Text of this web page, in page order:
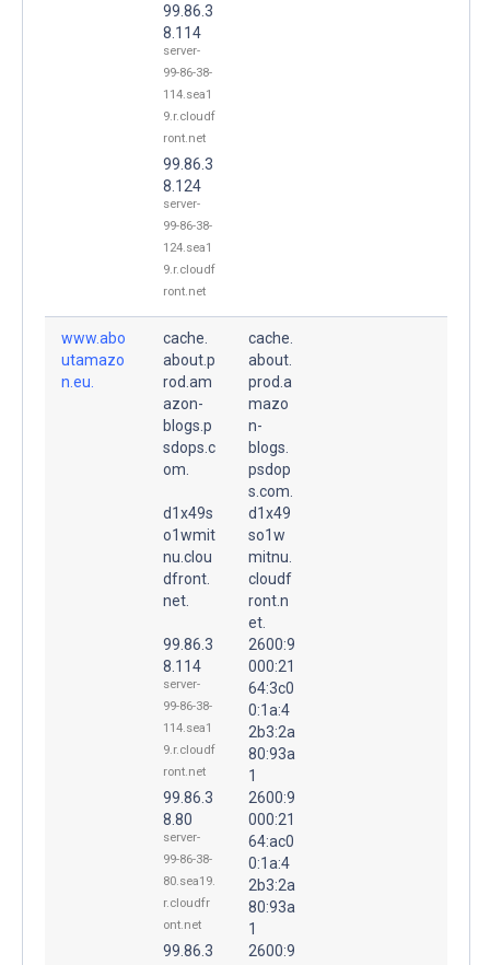
99.86.3
8.114
server-
99-86-38-
114.sea1
9.r.cloudf
ront.net
99.86.3
8.124
server-
99-86-38-
124.sea1
9.r.cloudf
ront.net
www.abo
utamazo
n.eu.
cache.
about.p
rod.am
azon-
blogs.p
sdops.c
om.
d1x49s
o1wmit
nu.clou
dfront.
net.
99.86.3
8.114
server-
99-86-38-
114.sea1
9.r.cloudf
ront.net
99.86.3
8.80
server-
99-86-38-
80.sea19.
r.cloudfr
ont.net
99.86.3
cache.
about.
prod.a
mazo
n-
blogs.
psdop
s.com.
d1x49
so1w
mitnu.
cloudf
ront.n
et.
2600:9
000:21
64:3c0
0:1a:4
2b3:2a
80:93a
1
2600:9
000:21
64:ac0
0:1a:4
2b3:2a
80:93a
1
2600:9